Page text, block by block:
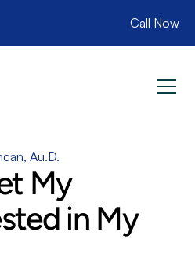
Call Now
Au.D.
My
in My